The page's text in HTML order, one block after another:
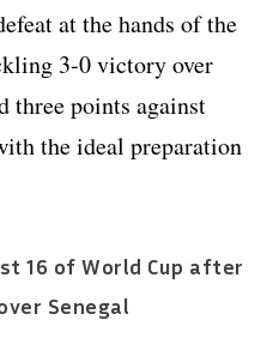
at the hands of the
3-0 victory over
three points against
the ideal preparation
16 of World Cup after
Senegal